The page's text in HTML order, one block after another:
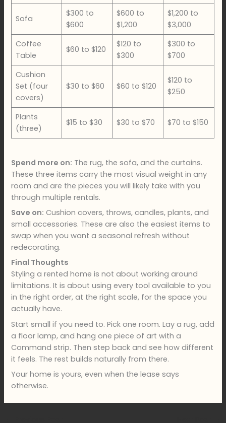
Sofa
$300 to
$600
$600 to
$1,200
$1,200 to
$3,000
Coffee
Table
$60 to $120
$120 to
$300
$300 to
$700
Cushion
Set (four
covers)
$30 to $60 $60 to $120
$120 to
$250
Plants
(three)
$15 to $30 $30 to $70 $70 to $150
Spend more on: The rug, the sofa, and the curtains.
These three items carry the most visual weight in any
room and are the pieces you will likely take with you
through multiple rentals.
Save on: Cushion covers, throws, candles, plants, and
small accessories. These are also the easiest items to
swap when you want a seasonal refresh without
redecorating.
Final Thoughts
Styling a rented home is not about working around
limitations. It is about using every tool available to you
in the right order, at the right scale, for the space you
actually have.
Start small if you need to. Pick one room. Lay a rug, add
a floor lamp, and hang one piece of art with a
Command strip. Then step back and see how different
it feels. The rest builds naturally from there.
Your home is yours, even when the lease says
otherwise.